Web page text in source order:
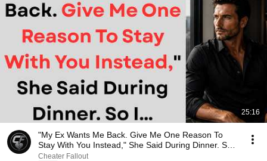
25:16
"My Ex Wants Me Back. Give Me One Reason To
Stay With You Instead," She Said During Dinner. So
I…
Cheater Fallout